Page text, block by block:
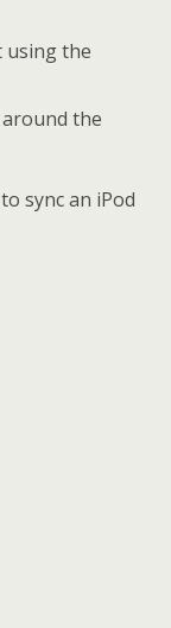
using the
the
sync an iPod